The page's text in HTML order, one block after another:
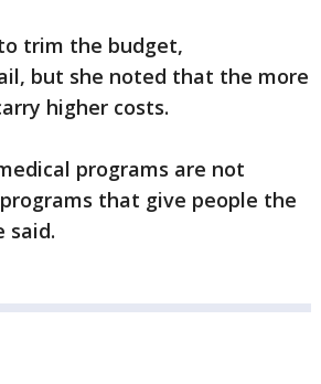
trim the budget,
but she noted that the more
higher costs.
programs are not
that give people the
said.